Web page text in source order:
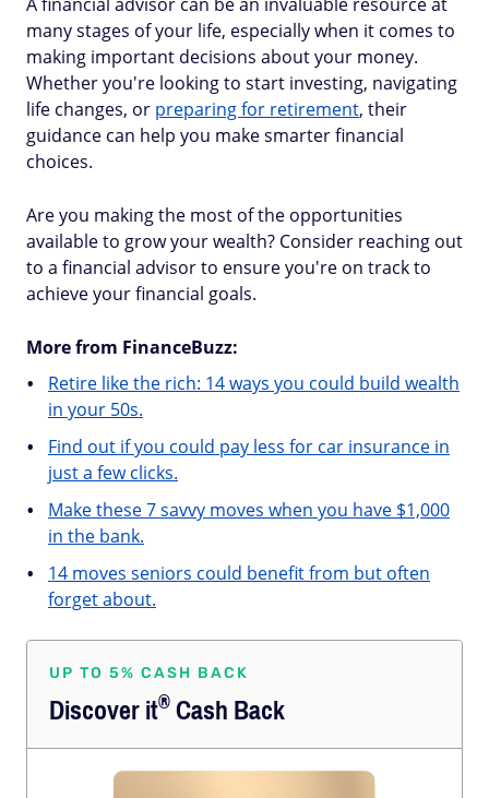
many stages of your life, especially when it comes to
making important decisions about your money.
Whether you're looking to start investing, navigating
life changes, or preparing for retirement, their
guidance can help you make smarter financial
choices.
Are you making the most of the opportunities
available to grow your wealth? Consider reaching out
to a financial advisor to ensure you're on track to
achieve your financial goals.
More from FinanceBuzz:
Retire like the rich: 14 ways you could build wealth
in your 50s.
Find out if you could pay less for car insurance in
just a few clicks.
Make these 7 savvy moves when you have $1,000
in the bank.
14 moves seniors could benefit from but often
forget about.
UP TO 5% CASH BACK
Discoverit®Cash Back